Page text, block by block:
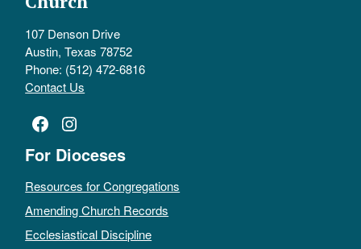
107 Denson Drive
Austin, Texas 78752
Phone: (512) 472-6816
Contact Us
Facebook
Instagram
For Dioceses
Resources for Congregations
Amending Church Records
Ecclesiastical Discipline